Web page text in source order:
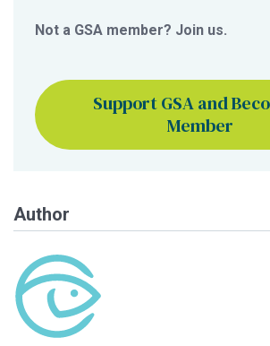
Not a GSA member? Join us.
Support GSA and
Member
Author